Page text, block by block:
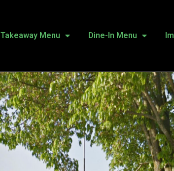
Takeaway Menu Dine-In Menu